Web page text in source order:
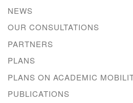
NEWS
OUR CONSULTATIONS
PARTNERS
PLANS
PLANS ON ACADEMIC
PUBLICATIONS